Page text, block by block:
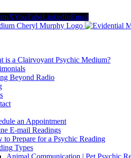
XYouTubeLinkedInEmail
is a Clairvoyant Psychic Medium?
Beyond Radio
an Appointment
E-mail Readings
to Prepare for a Psychic Reading
Types
Animal Communication | Pet Psychic